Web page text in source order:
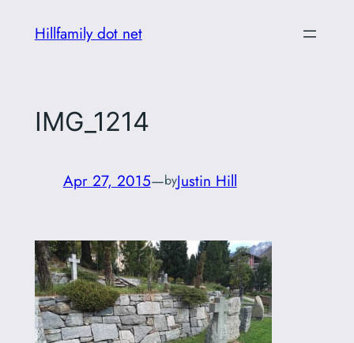
Hillfamily dot net
IMG_1214
Apr 27, 2015—byJustin Hill